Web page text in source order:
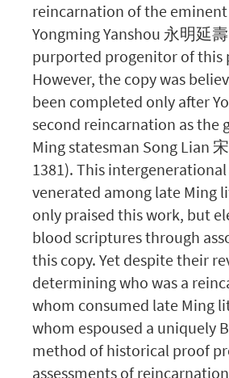
reincarnation of the
Yongming Yanshou 永明延
purported progenitor of this
However, the copy was
been completed only after
second reincarnation as the
Ming statesman Song Lian
1381). This
venerated among late Ming
only praised this work, but
blood scriptures through
this copy. Yet despite their
determining who was a
whom consumed late Ming
whom espoused a uniquely
method of historical proof
assessments of